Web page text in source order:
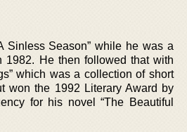
Sinless Season” while he was a
1982. He then followed that with
which was a collection of short
won the 1992 Literary Award by
for his novel “The Beautiful